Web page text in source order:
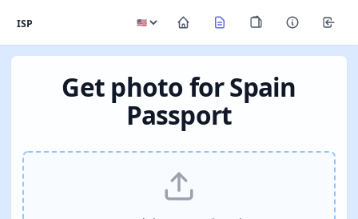
ISP
Get photo for Spain
Passport